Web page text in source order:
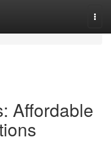
Affordable